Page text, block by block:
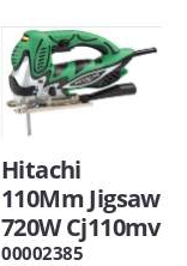
Hitachi
110Mm Jigsaw
720W Cj110mv
00002385